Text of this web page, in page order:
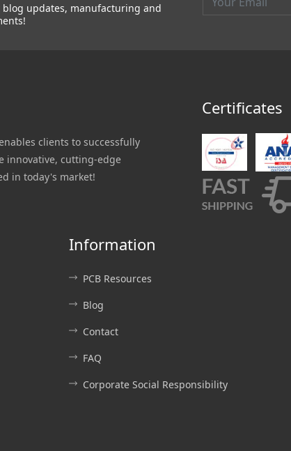
updates, manufacturing and
clients to successfully
innovative, cutting-edge
in today's market!
Information
PCB Resources
Blog
Contact
FAQ
Corporate Social Responsibility
Certificates